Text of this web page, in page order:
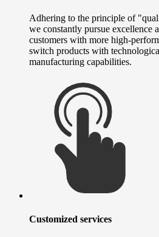
Adhering to the principle of
we constantly pursue excellence
customers with more high-
switch products with
manufacturing capabilities.
Customized services